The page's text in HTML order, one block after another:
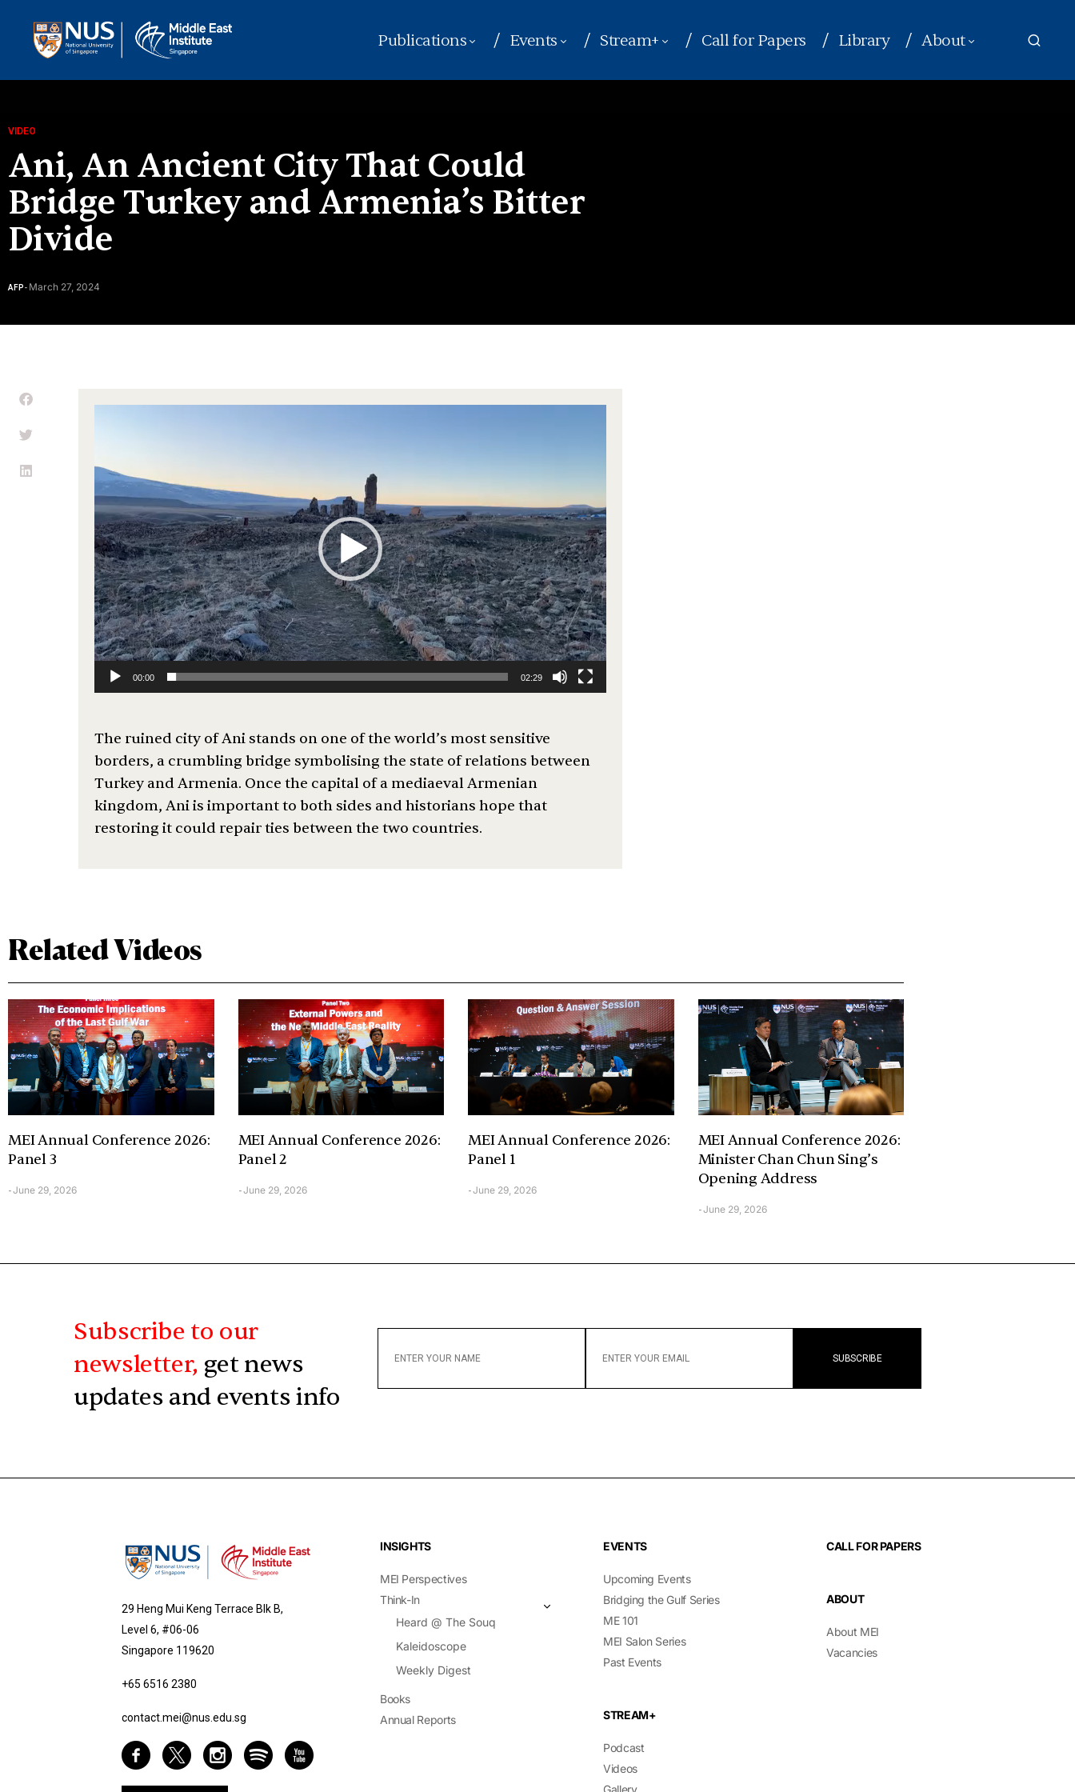
Publications Events Stream+ Call for Papers Library About
VIDEO
Ani, An Ancient City That Could
Bridge Turkey and Armenia’s Bitter
Divide
AFP- March 27, 2024
00:00 02:29
The ruined city of Ani stands on one of the world’s most sensitive
borders, a crumbling bridge symbolising the state of relations between
Turkey and Armenia. Once the capital of a mediaeval Armenian
kingdom, Ani is important to both sides and historians hope that
restoring it could repair ties between the two countries.
Related Videos
MEI Annual Conference 2026:
Panel 3
-June 29, 2026
MEI Annual Conference 2026:
Panel 2
- June 29, 2026
MEI Annual Conference 2026:
Panel 1
-June 29, 2026
MEI Annual Conference 2026:
Minister Chan Chun Sing’s
Opening Address
- June 29, 2026
Subscribe to our
newsletter, get news
updates and events info
YOUR
YOUR
29 Heng Mui Keng Terrace Blk B,
Level 6, #06-06
Singapore 119620
+65 6516 2380
contact.mei@nus.edu.sg
INSIGHTS
MEI Perspectives
Think-In
Heard @ The Souq
Kaleidoscope
Weekly Digest
Books
Annual Reports
EVENTS
Upcoming Events
Bridging the Gulf Series
ME 101
MEI Salon Series
Past Events
STREAM+
Podcast
Videos
Gallery
CALL FOR PAPERS
ABOUT
About MEI
Vacancies